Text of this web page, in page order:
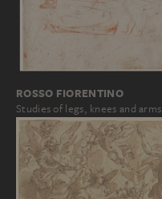
ROSSO FIORENTINO
Studies of legs, knees and arms